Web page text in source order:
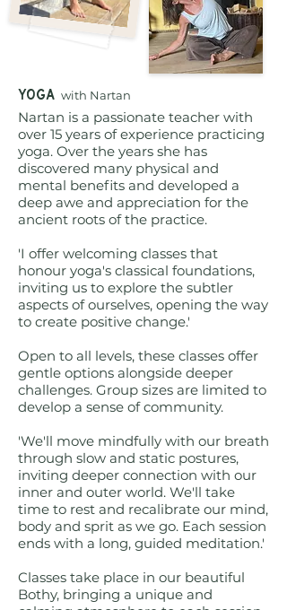
YOGA with Nartan
Nartan is a passionate teacher with
over 15 years of experience practicing
yoga. Over the years she has
discovered many physical and
mental benefits and developed a
deep awe and appreciation for the
ancient roots of the practice.
'I offer welcoming classes that
honour yoga's classical foundations,
inviting us to explore the subtler
aspects of ourselves, opening the way
to create positive change.'
Open to all levels, these classes offer
gentle options alongside deeper
challenges. Group sizes are limited to
develop a sense of community.
'We'll move mindfully with our breath
through slow and static postures,
inviting deeper connection with our
inner and outer world. We'll take
time to rest and recalibrate our mind,
body and sprit as we go. Each session
ends with a long, guided meditation.'
Classes take place in our beautiful
Bothy, bringing a unique and